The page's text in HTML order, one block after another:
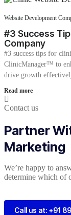
Website Development
#3 Success
Company
#3 success tips for
ClinicManager™ to
drive growth
Read more
Contact us
Partner
Marketing
We’re happy to
determine which of
Call us at: +91